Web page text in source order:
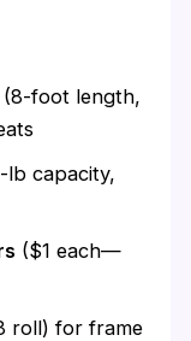
(8-foot length,
lb capacity,
($1 each—
roll) for frame